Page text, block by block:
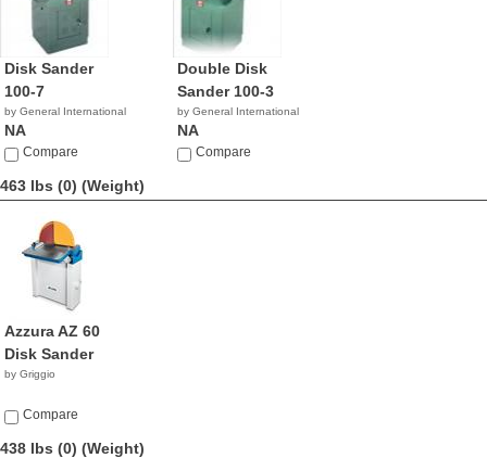
Disk Sander
100-7
by General International
NA
Compare
Double Disk
Sander 100-3
by General International
NA
Compare
463 lbs (0) (Weight)
Azzura AZ 60
Disk Sander
by Griggio
Compare
438 lbs (0) (Weight)